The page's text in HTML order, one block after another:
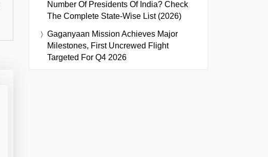
Number Of Presidents Of India? Check
The Complete State-Wise List (2026)
Gaganyaan Mission Achieves Major
Milestones, First Uncrewed Flight
Targeted For Q4 2026